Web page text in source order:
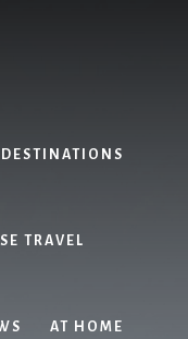
DESTINATIONS
TRAVEL
AT HOME